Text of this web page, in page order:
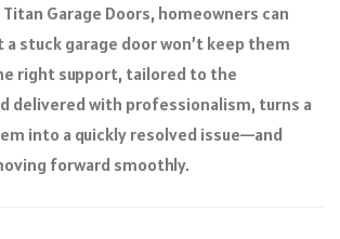
Garage Doors, homeowners can
stuck garage door won’t keep them
right support, tailored to the
delivered with professionalism, turns a
into a quickly resolved issue—and
forward smoothly.